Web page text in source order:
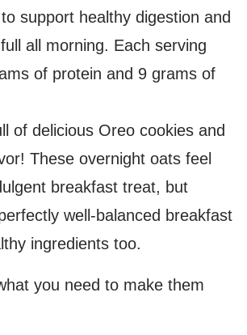
support healthy digestion and
all morning. Each serving
of protein and 9 grams of
of delicious Oreo cookies and
These overnight oats feel
breakfast treat, but
well-balanced breakfast
ingredients too.
you need to make them